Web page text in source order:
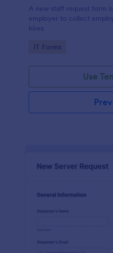
A new staff request form
employer to collect
hires.
Go to Category:
IT Forms
Use